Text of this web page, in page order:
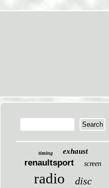
timing exhaust
renaultsport screen
radio disc